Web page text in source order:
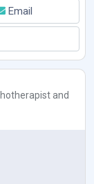
Email
and